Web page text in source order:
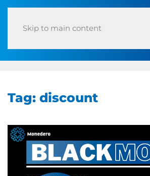
Skip to main content
Tag: discount